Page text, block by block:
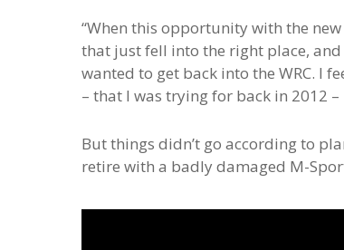
“When this opportunity with the
that just fell into the right place,
wanted to get back into the WRC. I
– that I was trying for back in 2012
But things didn’t go according to
retire with a badly damaged M-